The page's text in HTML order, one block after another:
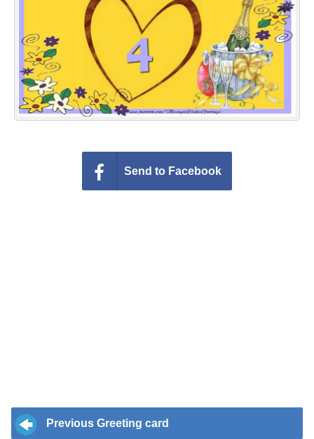
Everyday Greetings
Animated Greetings
Login
Send to Facebook
Previous Greeting card